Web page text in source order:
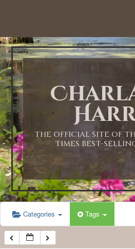
THE OFFICIAL SITE OF
TIMES BEST-
Categories Tags
1:00 AM
2:00 AM
3:00 AM
4:00 AM
5:00 AM
6:00 AM
7:00 AM